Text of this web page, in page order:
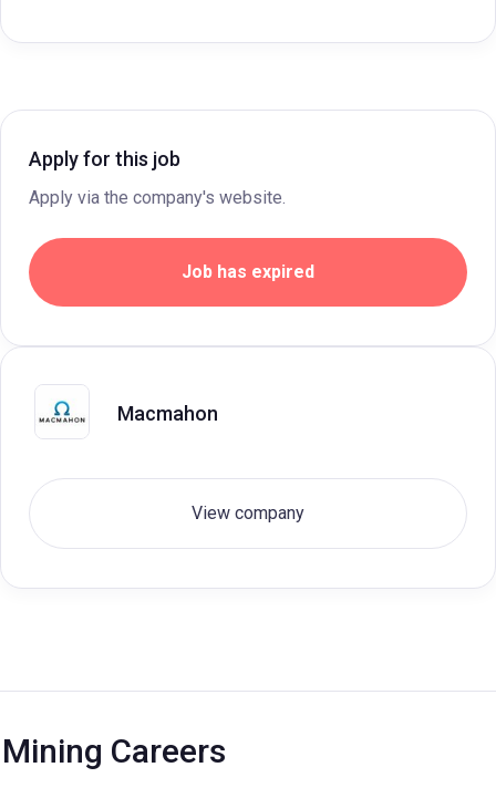
Apply for this job
Apply via the company's website.
Job has expired
Macmahon
View company
Mining Careers